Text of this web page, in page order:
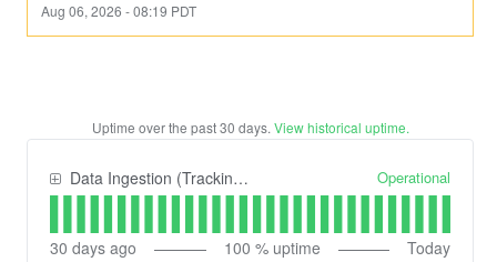
Aug 06, 2026 -08:19 PDT
Uptime over the past30 days. View historical uptime.
Data Ingestion (Tracking) API Operational
30 days ago 100 % uptime Today